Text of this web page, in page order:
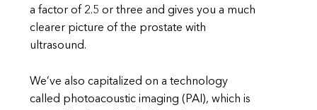
a factor of 2.5 or three and gives you a much
clearer picture of the prostate with
ultrasound.
We’ve also capitalized on a technology
called photoacoustic imaging (PAI), which is